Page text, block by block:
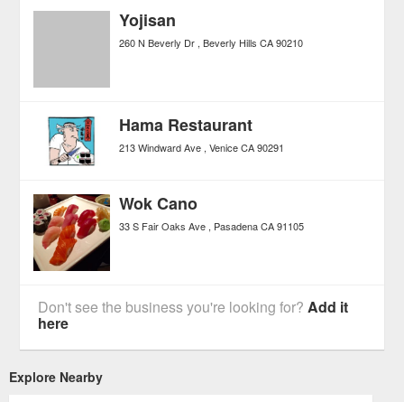
Yojisan
260 N Beverly Dr Beverly Hills CA 90210
Hama Restaurant
213 Windward Ave Venice CA 90291
Wok Cano
33 S Fair Oaks Ave Pasadena CA 91105
Don't see the business you're looking for?Add it
here
Explore Nearby